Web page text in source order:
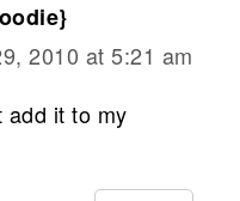
2010 at 5:21 am
add it to my